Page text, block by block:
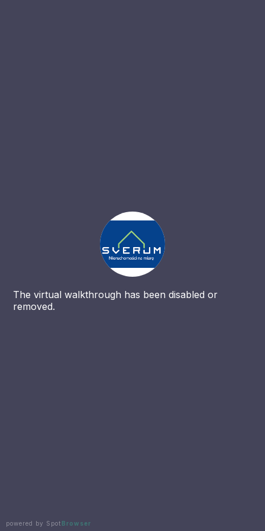
The virtual walkthrough has been disabled or
removed.
powered by Spot Browser